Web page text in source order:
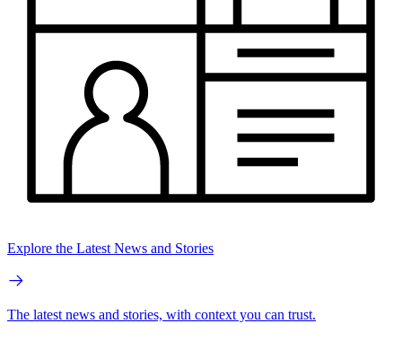
Explore the Latest News and Stories
The latest news and stories, with context you can trust.